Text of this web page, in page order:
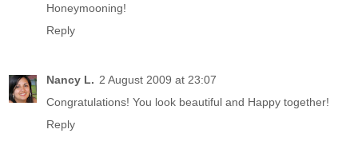
Honeymooning!
Reply
Nancy L. 2 August 2009 at 23:07
Congratulations! You look beautiful and Happy together!
Reply